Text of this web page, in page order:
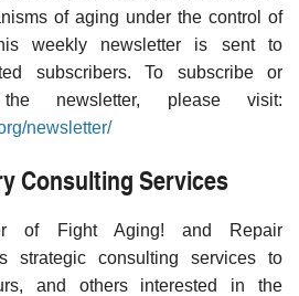
of aging under the control of
weekly newsletter is sent to
subscribers. To subscribe or
newsletter, please visit:
newsletter/
Consulting Services
of Fight Aging! and Repair
strategic consulting services to
and others interested in the